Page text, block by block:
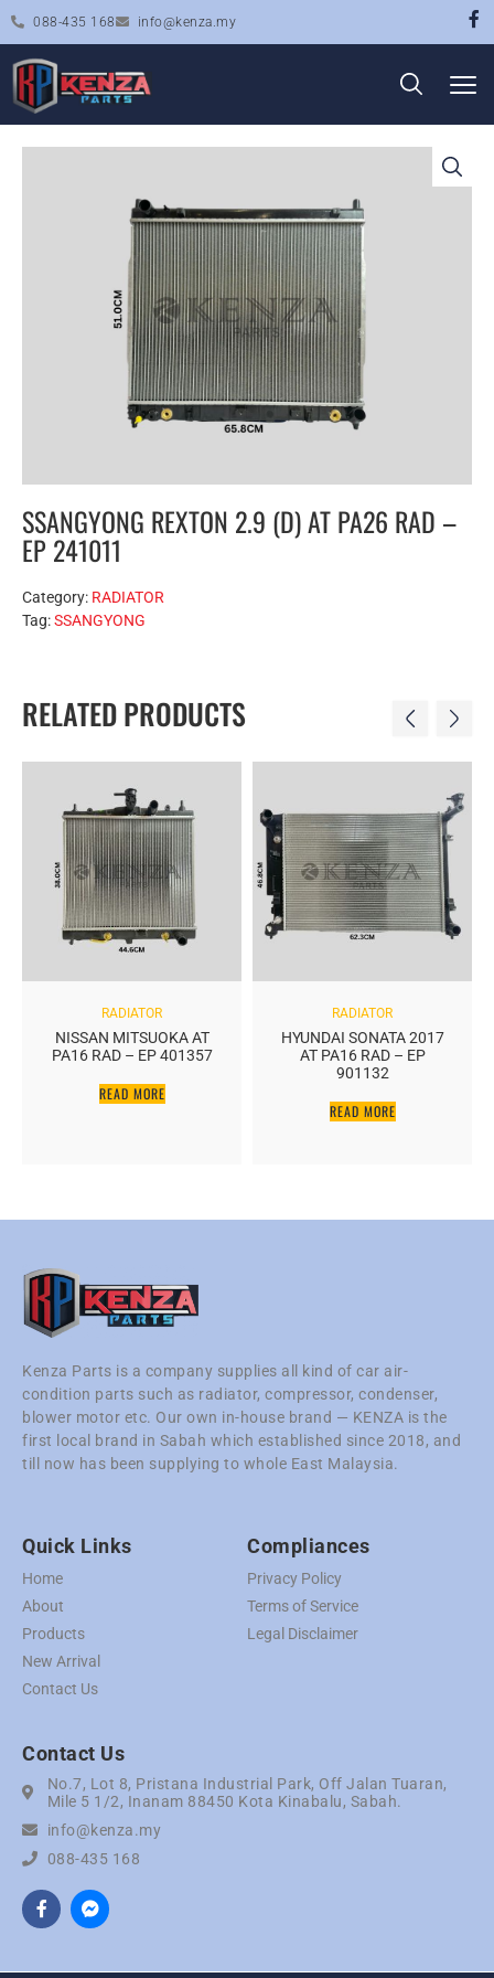
088-435 168 info@kenza.my
SSANGYONG REXTON 2.9 (D) AT PA26 RAD –
EP 241011
Category: RADIATOR
Tag:SSANGYONG
RELATED PRODUCTS
RADIATOR
NISSAN MITSUOKA AT
PA16 RAD – EP 401357
READ MORE
RADIATOR
HYUNDAI SONATA 2017
AT PA16 RAD – EP
901132
READ MORE
Kenza Parts is a company supplies all kind of car air-
condition parts such as radiator, compressor, condenser,
blower motor etc. Our own in-house brand — KENZA is the
first local brand in Sabah which established since 2018, and
till now has been supplying to whole East Malaysia.
Quick Links
Home
About
Products
New Arrival
Contact Us
Compliances
Privacy Policy
Terms of Service
Legal Disclaimer
Contact Us
No.7, Lot 8, Pristana Industrial Park, Off Jalan Tuaran,
Mile 5 1/2, Inanam 88450 Kota Kinabalu, Sabah.
info@kenza.my
088-435 168